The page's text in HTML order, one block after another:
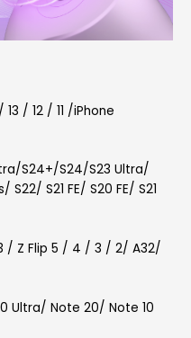
/ 12 / 11 /iPhone
S24+/S24/S23 Ultra/
S21 FE/ S20 FE/ S21
/ Z Flip 5 / 4 / 3 / 2/ A32/
Ultra/ Note 20/ Note 10